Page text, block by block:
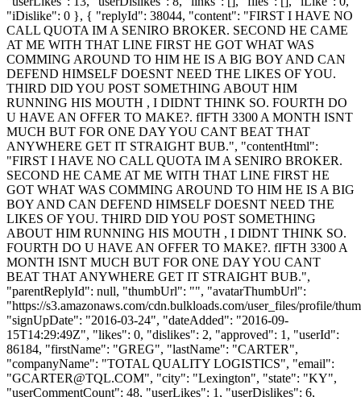
"iDislike": 0 }, { "replyId": 38044, "content": "FIRST I HAVE NO
CALL QUOTA IM A SENIRO BROKER. SECOND HE CAME
AT ME WITH THAT LINE FIRST HE GOT WHAT WAS
COMMING AROUND TO HIM HE IS A BIG BOY AND CAN
DEFEND HIMSELF DOESNT NEED THE LIKES OF YOU.
THIRD DID YOU POST SOMETHING ABOUT HIM
RUNNING HIS MOUTH , I DIDNT THINK SO. FOURTH DO
U HAVE AN OFFER TO MAKE?. fIFTH 3300 A MONTH ISNT
MUCH BUT FOR ONE DAY YOU CANT BEAT THAT
ANYWHERE GET IT STRAIGHT BUB.", "contentHtml":
"FIRST I HAVE NO CALL QUOTA IM A SENIRO BROKER.
SECOND HE CAME AT ME WITH THAT LINE FIRST HE
GOT WHAT WAS COMMING AROUND TO HIM HE IS A BIG
BOY AND CAN DEFEND HIMSELF DOESNT NEED THE
LIKES OF YOU. THIRD DID YOU POST SOMETHING
ABOUT HIM RUNNING HIS MOUTH , I DIDNT THINK SO.
FOURTH DO U HAVE AN OFFER TO MAKE?. fIFTH 3300 A
MONTH ISNT MUCH BUT FOR ONE DAY YOU CANT
BEAT THAT ANYWHERE GET IT STRAIGHT BUB.",
"parentReplyId": null, "thumbUrl": "", "avatarThumbUrl":
"https://s3.amazonaws.com/cdn.bulkloads.com/user_files/profile/
"signUpDate": "2016-03-24", "dateAdded": "2016-09-
15T14:29:49Z", "likes": 0, "dislikes": 2, "approved": 1, "userId":
86184, "firstName": "GREG", "lastName": "CARTER",
"companyName": "TOTAL QUALITY LOGISTICS", "email":
"GCARTER@TQL.COM", "city": "Lexington", "state": "KY",
"userCommentCount": 48, "userLikes": 1, "userDislikes": 6,